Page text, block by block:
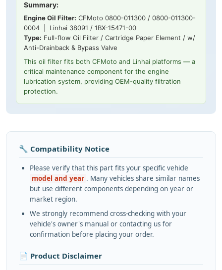
Summary:
Engine Oil Filter: CFMoto 0800-011300 / 0800-011300-
0004 | Linhai 38091 / 1BX-15471-00
Type: Full-flow Oil Filter / Cartridge Paper Element / w/
Anti-Drainback & Bypass Valve
This oil filter fits both CFMoto and Linhai platforms — a
critical maintenance component for the engine
lubrication system, providing OEM-quality filtration
protection.
🔧 Compatibility Notice
Please verify that this part fits your specific vehicle
model and year . Many vehicles share similar names
but use different components depending on year or
market region.
We strongly recommend cross-checking with your
vehicle's owner's manual or contacting us for
confirmation before placing your order.
📄 Product Disclaimer